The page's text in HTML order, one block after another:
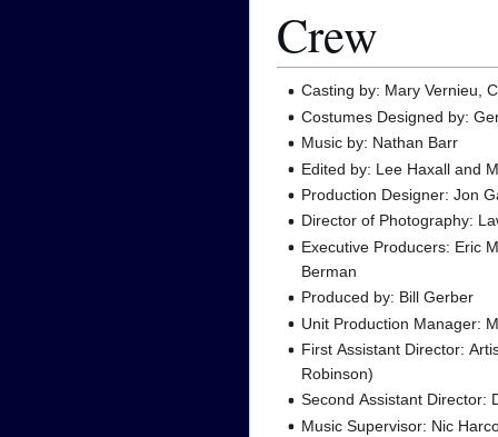
Crew
Casting by: Mary Vernieu,
Costumes Designed by:
Music by: Nathan Barr
Edited by: Lee Haxall and
Production Designer: Jon
Director of Photography:
Executive Producers: Eric
Berman
Produced by: Bill Gerber
Unit Production Manager:
First Assistant Director:
Robinson)
Second Assistant Director:
Music Supervisor: Nic